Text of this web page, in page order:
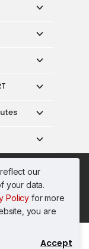
our
your data.
Policy for more
you are
Accept